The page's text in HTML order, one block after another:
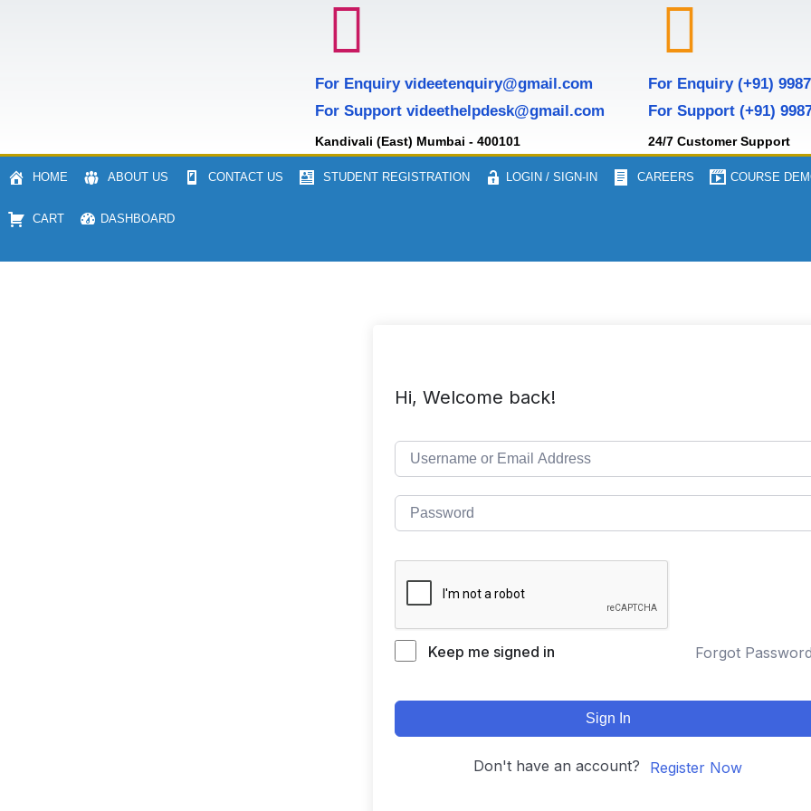
For Enquiry videetenquiry@gmail.com
For Support videethelpdesk@gmail.com
Kandivali (East) Mumbai - 400101
For Enquiry (+91)
For Support (+91)
24/7 Customer Support
HOME ABOUT US CONTACT US STUDENT REGISTRATION LOGIN / SIGN-IN CAREERS COURSE
CART DASHBOARD
Hi, Welcome back!
Keep me signed in Forgot
Sign In
Don't have an account? Register Now